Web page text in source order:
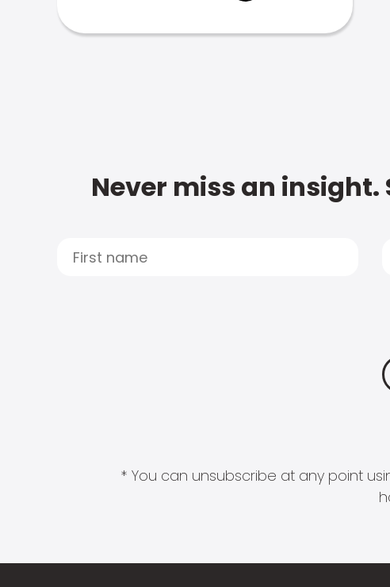
Never miss an
* You can unsubscribe at any point